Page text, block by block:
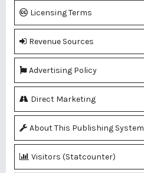
Licensing Terms
Revenue Sources
Advertising Policy
Direct Marketing
About This Publishing System
Visitors (Statcounter)